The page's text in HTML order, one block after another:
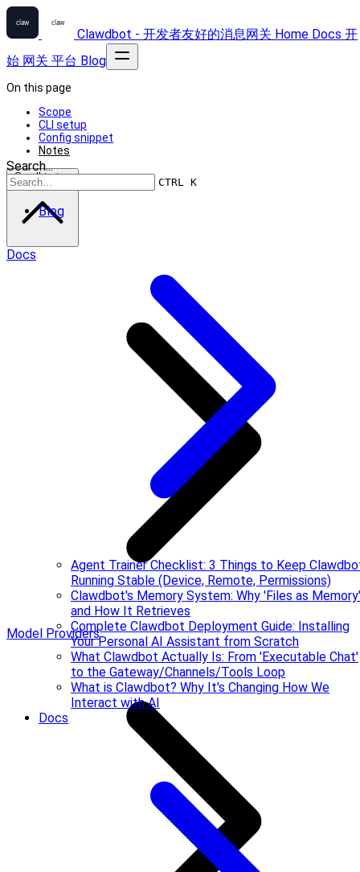
Clawdbot - 开发者友好的消息网关 Home Docs 开
始 网关 平台 Blog
Search...
CTRL K
Blog
Agent Trainer Checklist: 3 Things to Keep
Running Stable (Device, Remote, Permissions)
Clawdbot's Memory System: Why 'Files as Memory'
and How It Retrieves
Complete Clawdbot Deployment Guide: Installing
Your Personal AI Assistant from Scratch
What Clawdbot Actually Is: From 'Executable Chat'
to the Gateway/Channels/Tools Loop
What is Clawdbot? Why It's Changing How We
Interact with AI
Docs
On this page
Scope
CLI setup
Config snippet
Notes
Scroll to top
Docs
Model Providers